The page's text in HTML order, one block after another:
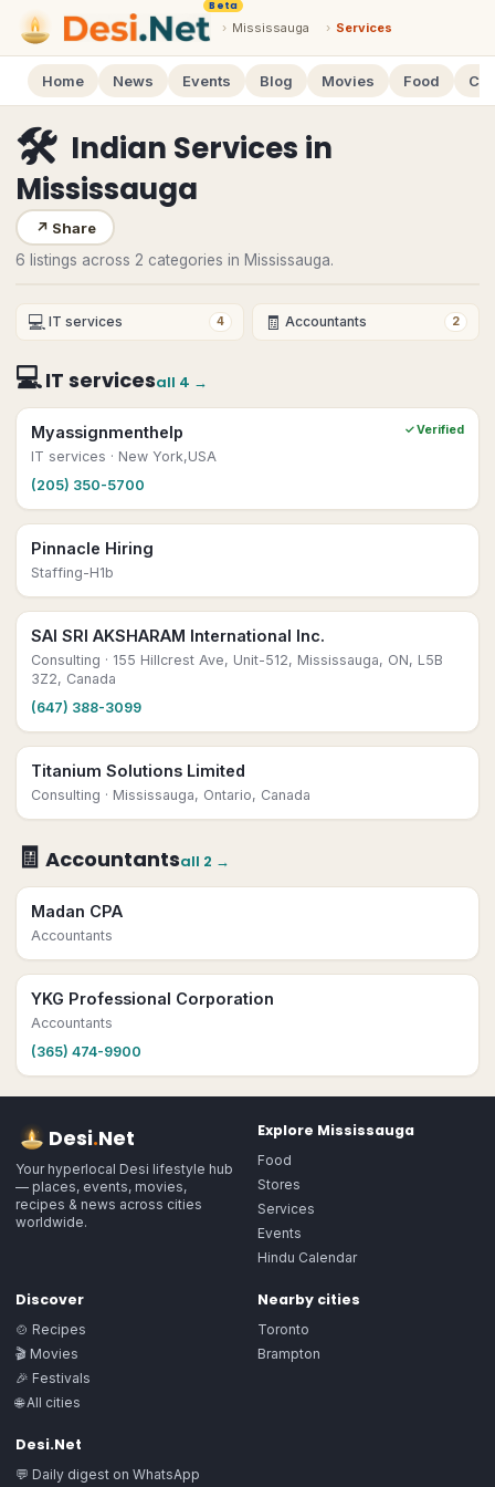
Beta
› Mississauga › Services
Home News Events Blog Movies Food
🛠 Indian Services in
Mississauga
↗ Share
6 listings across 2 categories in Mississauga.
💻 IT services 4 🧾 Accountants 2
💻IT servicesall 4 →
Myassignmenthelp ✓ Verified
IT services · New York,USA
(205) 350-5700
Pinnacle Hiring
Staffing-H1b
SAI SRI AKSHARAM International Inc.
Consulting · 155 Hillcrest Ave, Unit-512, Mississauga, ON, L5B
3Z2, Canada
(647) 388-3099
Titanium Solutions Limited
Consulting · Mississauga, Ontario, Canada
🧾 Accountantsall 2 →
Madan CPA
Accountants
YKG Professional Corporation
Accountants
(365) 474-9900
Desi.Net
Your hyperlocal Desi lifestyle hub
— places, events, movies,
recipes & news across cities
worldwide.
Explore Mississauga
Food
Stores
Services
Events
Hindu Calendar
Discover
🍲 Recipes
🎬 Movies
🎉 Festivals
🌐 All cities
Nearby cities
Toronto
Brampton
Desi.Net
💬 Daily digest on WhatsApp